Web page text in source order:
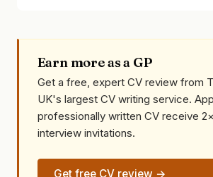
Earn more as a GP
Get a free, expert CV review from
UK's largest CV writing service.
professionally written CV receive
interview invitations.
Get free CV review →